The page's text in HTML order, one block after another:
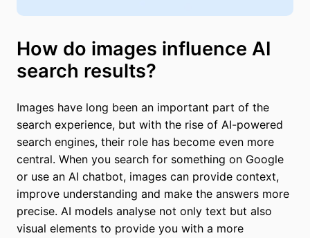
How do images influence AI
search results?
Images have long been an important part of the
search experience, but with the rise of AI-powered
search engines, their role has become even more
central. When you search for something on Google
or use an AI chatbot, images can provide context,
improve understanding and make the answers more
precise. AI models analyse not only text but also
visual elements to provide you with a more